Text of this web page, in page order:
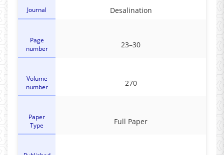
Journal Desalination
Page
number
23–30
Volume
number
270
Paper
Type
Full Paper